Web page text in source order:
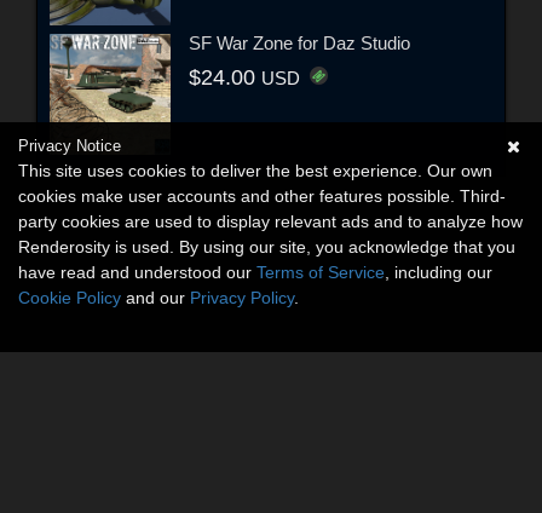
SF War Zone for Daz Studio
$24.00 USD
Privacy Notice
This site uses cookies to deliver the best experience. Our own
cookies make user accounts and other features possible. Third-
party cookies are used to display relevant ads and to analyze how
Renderosity is used. By using our site, you acknowledge that you
have read and understood our Terms of Service , including our
Cookie Policy and our Privacy Policy.